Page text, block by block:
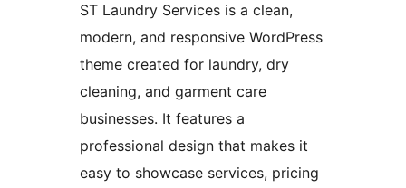
ST Laundry Services is a clean,
modern, and responsive WordPress
theme created for laundry, dry
cleaning, and garment care
businesses. It features a
professional design that makes it
easy to showcase services, pricing